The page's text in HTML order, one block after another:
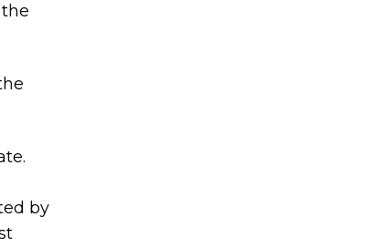
by